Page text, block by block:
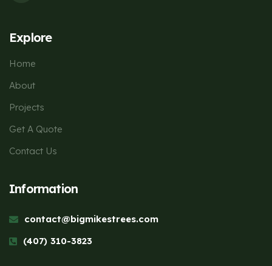
Explore
Home
About
Projects
Get A Quote
Contact Us
Information
contact@bigmikestrees.com
(407) 310-3823